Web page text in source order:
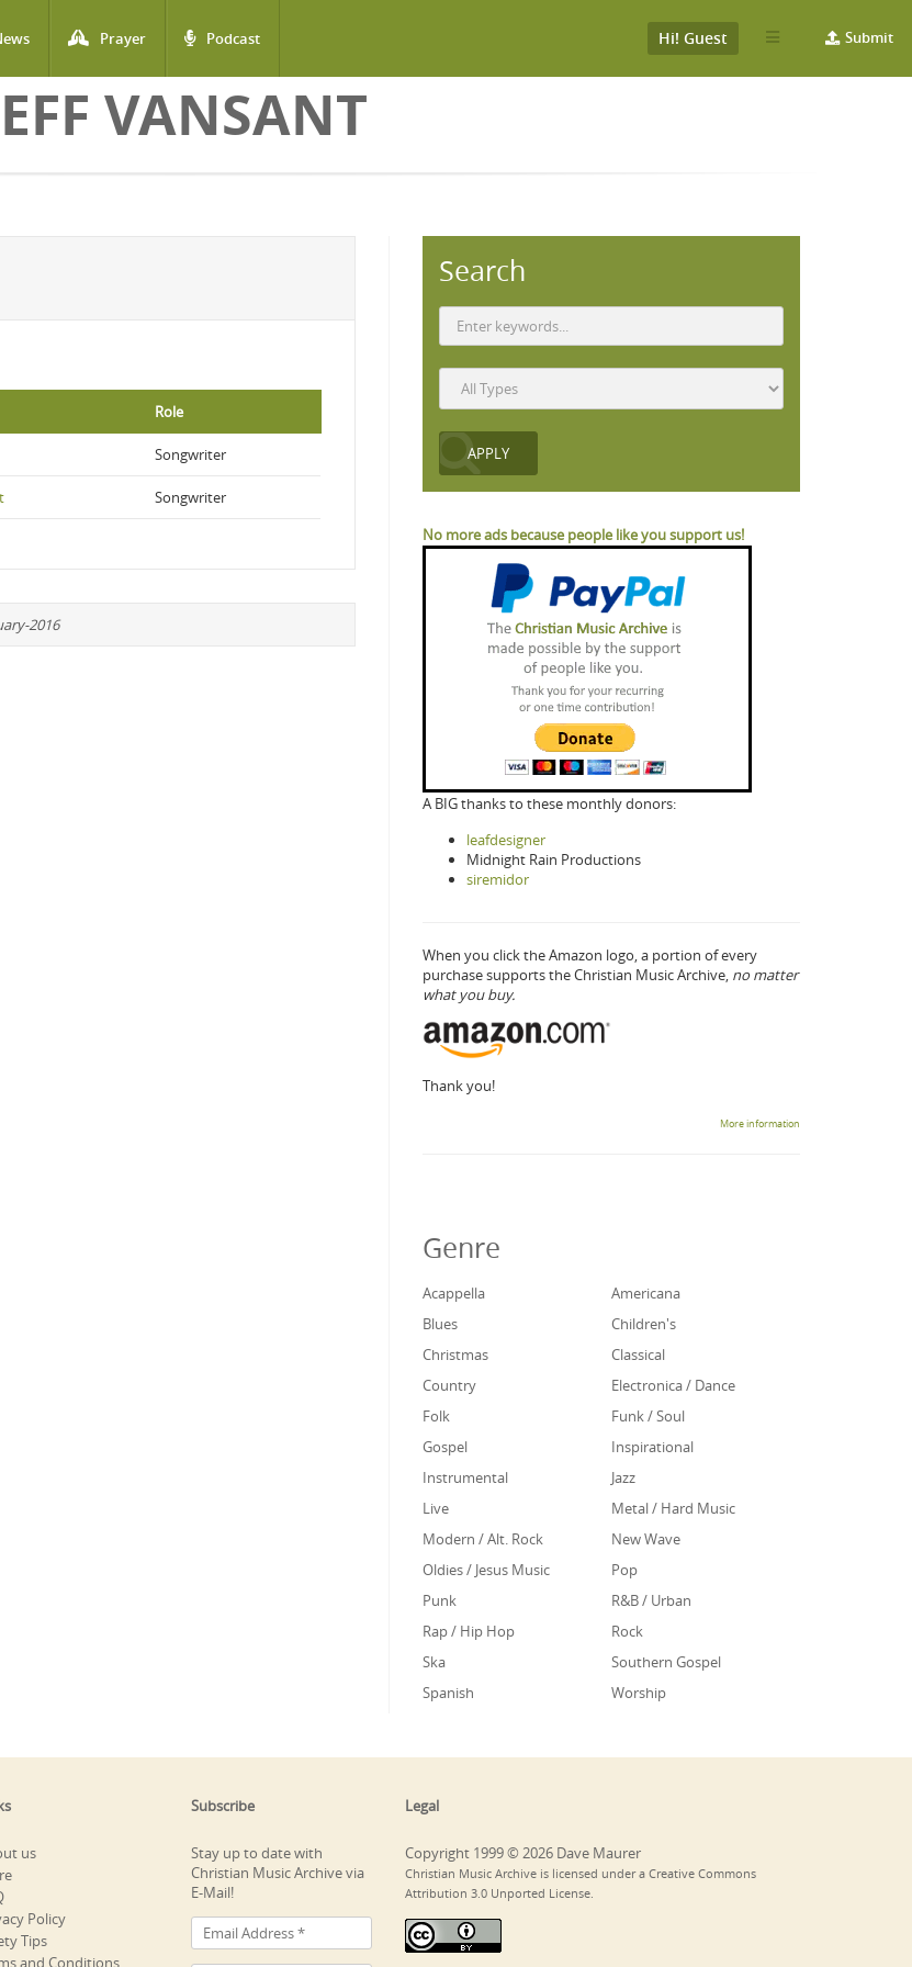
Prayer Podcast Submit
Hi! Guest
VANSANT
Role
Songwriter
Songwriter
2016
Search
No more ads because people like you support us!
A BIG thanks to these monthly donors:
leafdesigner
Midnight Rain Productions
siremidor
When you click the Amazon logo, a portion of every
purchase supports the Christian Music Archive, no matter
what you buy.
Thank you!
More information
Genre
Acappella
Americana
Blues
Children's
Christmas
Classical
Country
Electronica / Dance
Folk
Funk / Soul
Gospel
Inspirational
Instrumental
Jazz
Live
Metal / Hard Music
Modern / Alt. Rock
New Wave
Oldies / Jesus Music
Pop
Punk
R&B / Urban
Rap / Hip Hop
Rock
Ska
Southern Gospel
Spanish
Worship
us
Policy
Tips
and Conditions
Subscribe
Stay up to date with
Christian Music Archive via
E-Mail!
Legal
Copyright 1999 © 2026 Dave Maurer
Christian Music Archive is licensed under a Creative Commons
Attribution 3.0 Unported License.